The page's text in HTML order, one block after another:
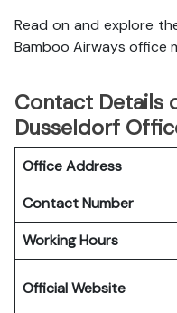
Read on and explore
Bamboo Airways office
Contact Details
Dusseldorf
Office Address
Contact Number
Working Hours
Official Website